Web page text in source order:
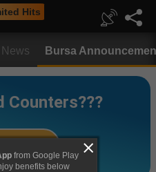
Hits
Bursa
from Google Play
benefits below